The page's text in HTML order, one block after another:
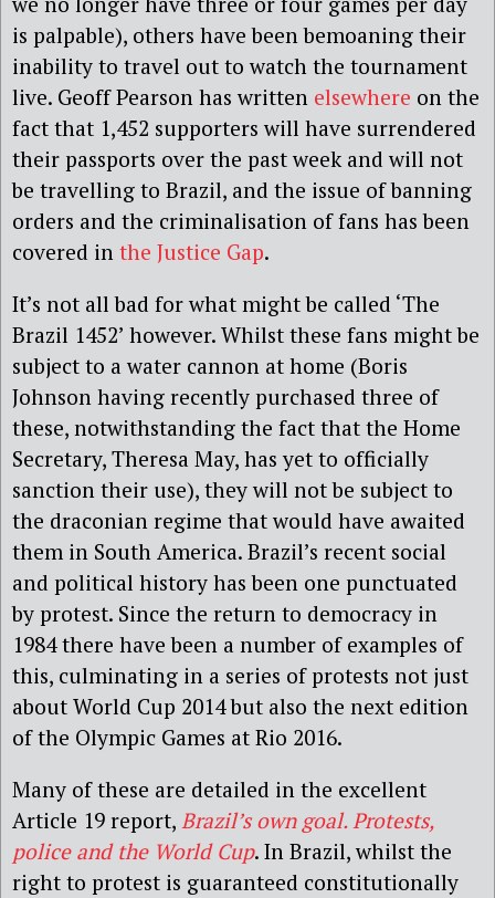
is palpable), others have been bemoaning their
inability to travel out to watch the tournament
live. Geoff Pearson has written elsewhere on the
fact that 1,452 supporters will have surrendered
their passports over the past week and will not
be travelling to Brazil, and the issue of banning
orders and the criminalisation of fans has been
covered in the Justice Gap.
It’s not all bad for what might be called ‘The
Brazil 1452’ however. Whilst these fans might be
subject to a water cannon at home (Boris
Johnson having recently purchased three of
these, notwithstanding the fact that the Home
Secretary, Theresa May, has yet to officially
sanction their use), they will not be subject to
the draconian regime that would have awaited
them in South America. Brazil’s recent social
and political history has been one punctuated
by protest. Since the return to democracy in
1984 there have been a number of examples of
this, culminating in a series of protests not just
about World Cup 2014 but also the next edition
of the Olympic Games at Rio 2016.
Many of these are detailed in the excellent
Article 19 report, Brazil’s own goal. Protests,
police and the World Cup. In Brazil, whilst the
right to protest is guaranteed constitutionally